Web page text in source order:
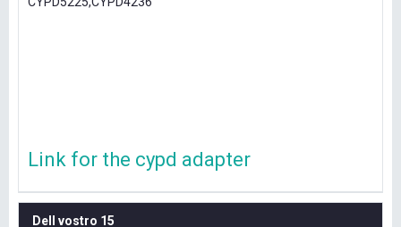
Link for the cypd adapter
Dell vostro 15